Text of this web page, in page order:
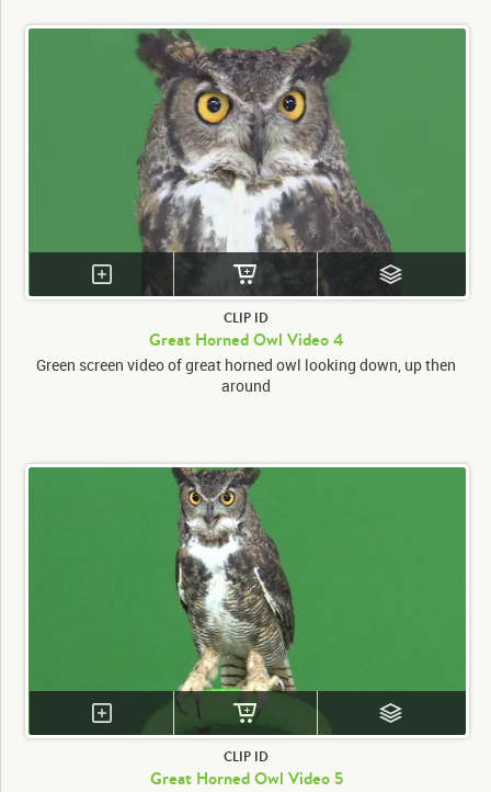
CLIP ID
Great Horned Owl Video 4
Green screen video of great horned owl looking down, up then
around
CLIP ID
Great Horned Owl Video 5